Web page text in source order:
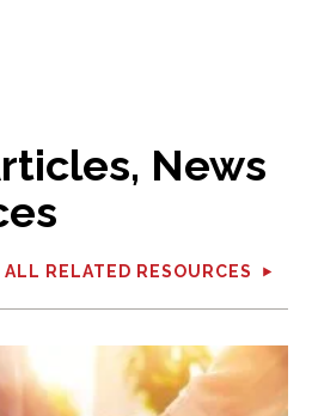
News
ALL RELATED RESOURCES